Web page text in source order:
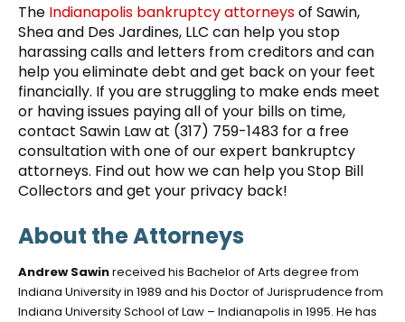
The Indianapolis bankruptcy attorneysof Sawin,
Shea and Des Jardines, LLC can help you stop
harassing calls and letters from creditors and can
help you eliminate debt and get back on your feet
financially. If you are struggling to make ends meet
or having issues paying all of your bills on time,
contact Sawin Law at (317) 759-1483 for a free
consultation with one of our expert bankruptcy
attorneys. Find out how we can help you Stop Bill
Collectors and get your privacy back!
About the Attorneys
Andrew Sawinreceived his Bachelor of Arts degree from
Indiana University in 1989 and his Doctor of Jurisprudence from
Indiana University School of Law – Indianapolis in 1995. He has